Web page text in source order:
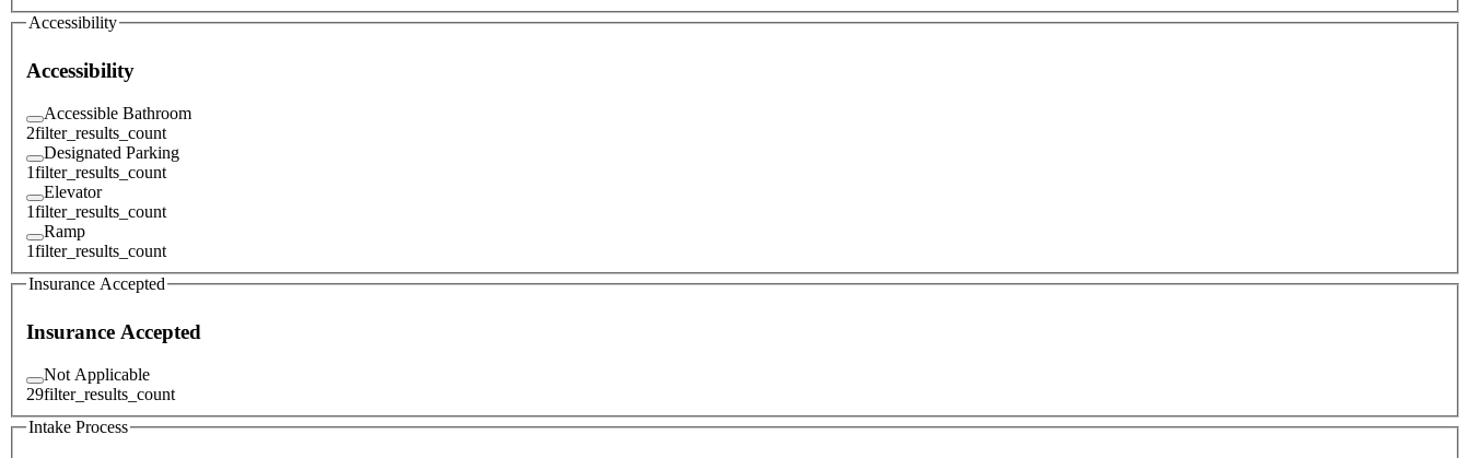
Accessibility
Accessibility
Accessible Bathroom
2filter_results_count
Designated Parking
1filter_results_count
Elevator
1filter_results_count
Ramp
1filter_results_count
Insurance Accepted
Insurance Accepted
Not Applicable
29filter_results_count
Intake Process